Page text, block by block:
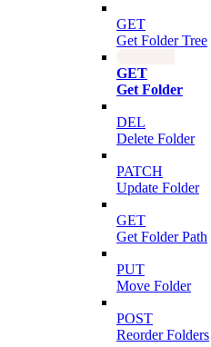
GET
Get Folder Tree
GET
Get Folder
DEL
Delete Folder
PATCH
Update Folder
GET
Get Folder Path
PUT
Move Folder
POST
Reorder Folders